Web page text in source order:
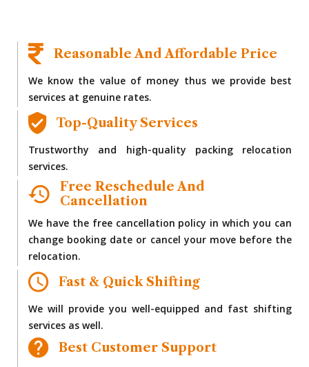
Reasonable And Affordable Price
We know the value of money thus we provide best
services at genuine rates.
Top-Quality Services
Trustworthy and high-quality packing relocation
services.
Free Reschedule And
Cancellation
We have the free cancellation policy in which you can
change booking date or cancel your move before the
relocation.
Fast & Quick Shifting
We will provide you well-equipped and fast shifting
services as well.
Best Customer Support